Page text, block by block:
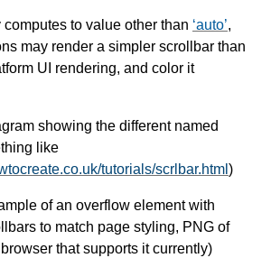
computes to value other than auto ,
may render a simpler scrollbar than
UI rendering, and color it
showing the different named
like
tutorials/scrlbar.html )
of an overflow element with
to match page styling, PNG of
that supports it currently)